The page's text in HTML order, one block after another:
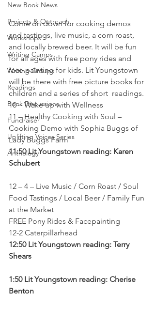
New Book News
Projects & Outreach
Workshops
Writing Camps
Writing Groups
Readings
Book Discussions
Fundraiser
Uplifting Voices Series
Anthology
Come on down for cooking demos
and tastings, live music, a corn roast,
and locally brewed beer. It will be fun
for all ages with free pony rides and
face painting for kids. Lit Youngstown
will be there with free picture books for
children and a series of short  readings.
10 – Wake up with Wellness
11 – Healthy Cooking with Soul –
Cooking Demo with Sophia Buggs of
Lady Buggs Farm
11:50 Lit Youngstown reading: Karen
Schubert
12 – 4 – Live Music / Corn Roast / Soul
Food Tastings / Local Beer / Family Fun
at the Market
FREE Pony Rides & Facepainting
12-2 Caterpillarhead
12:50 Lit Youngstown reading: Terry
Shears
1:50 Lit Youngstown reading: Cherise
Benton